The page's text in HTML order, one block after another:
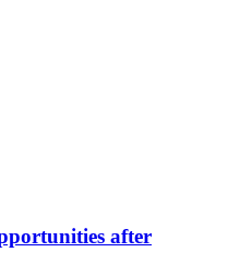
after